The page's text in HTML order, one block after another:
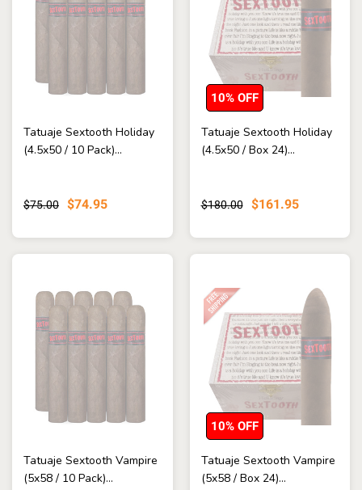
Tatuaje Sextooth Holiday
(4.5x50 / 10 Pack)...
$75.00 $74.95
Tatuaje Sextooth Holiday
(4.5x50 / Box 24)...
$180.00 $161.95
10% OFF
Tatuaje Sextooth Vampire
(5x58 / 10 Pack)...
Tatuaje Sextooth Vampire
(5x58 / Box 24)...
10% OFF